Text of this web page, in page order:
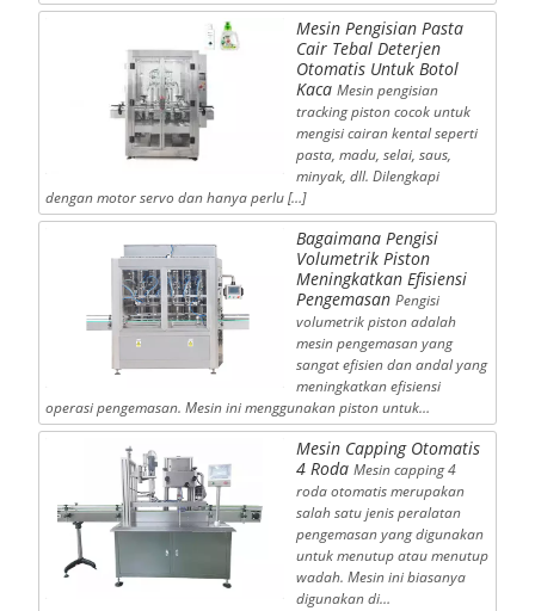
Mesin Pengisian Pasta
Cair Tebal Deterjen
Otomatis Untuk Botol
Kaca Mesin pengisian
tracking piston cocok untuk
mengisi cairan kental seperti
pasta, madu, selai, saus,
minyak, dll. Dilengkapi
dengan motor servo dan hanya perlu […]
Bagaimana Pengisi
Volumetrik Piston
Meningkatkan Efisiensi
Pengemasan Pengisi
volumetrik piston adalah
mesin pengemasan yang
sangat efisien dan andal yang
meningkatkan efisiensi
operasi pengemasan. Mesin ini menggunakan piston untuk…
Mesin Capping Otomatis
4 Roda Mesin capping 4
roda otomatis merupakan
salah satu jenis peralatan
pengemasan yang digunakan
untuk menutup atau menutup
wadah. Mesin ini biasanya
digunakan di…